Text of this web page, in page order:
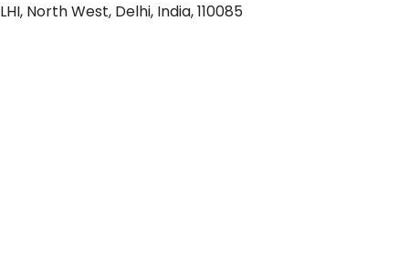
North West, Delhi, India, 110085